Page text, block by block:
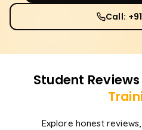
Call:
Student
Explore honest